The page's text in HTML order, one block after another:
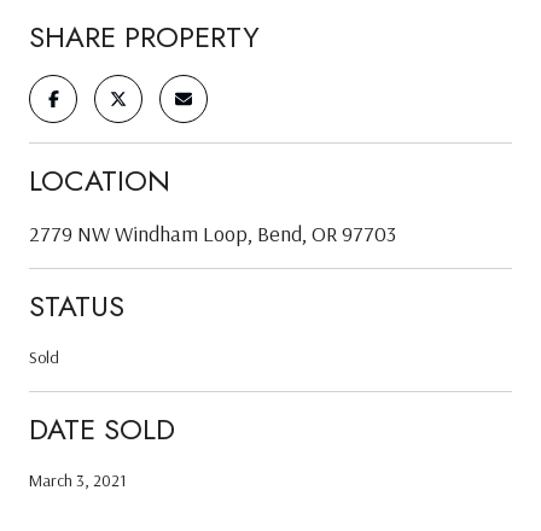
SHARE PROPERTY
LOCATION
2779 NW Windham Loop, Bend, OR 97703
STATUS
Sold
DATE SOLD
March 3, 2021